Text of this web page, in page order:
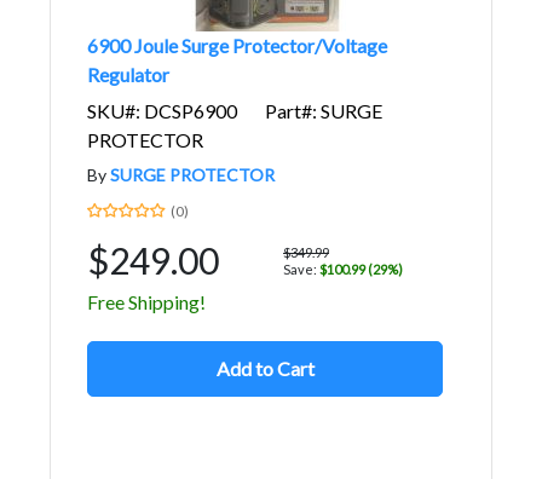
6900 Joule Surge Protector/Voltage
Regulator
SKU#: DCSP6900
Part#: SURGE
PROTECTOR
BySURGE PROTECTOR
(0)
$249.00
$349.99
Save: $100.99 (29%)
Free Shipping!
Add to Cart